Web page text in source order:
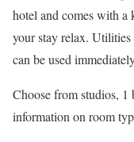
hotel and comes with a
your stay relax.
can be used
Choose from studios, 1
information on room